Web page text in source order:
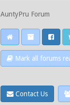
AuntyPru Forum
Mark all forums
Contact Us